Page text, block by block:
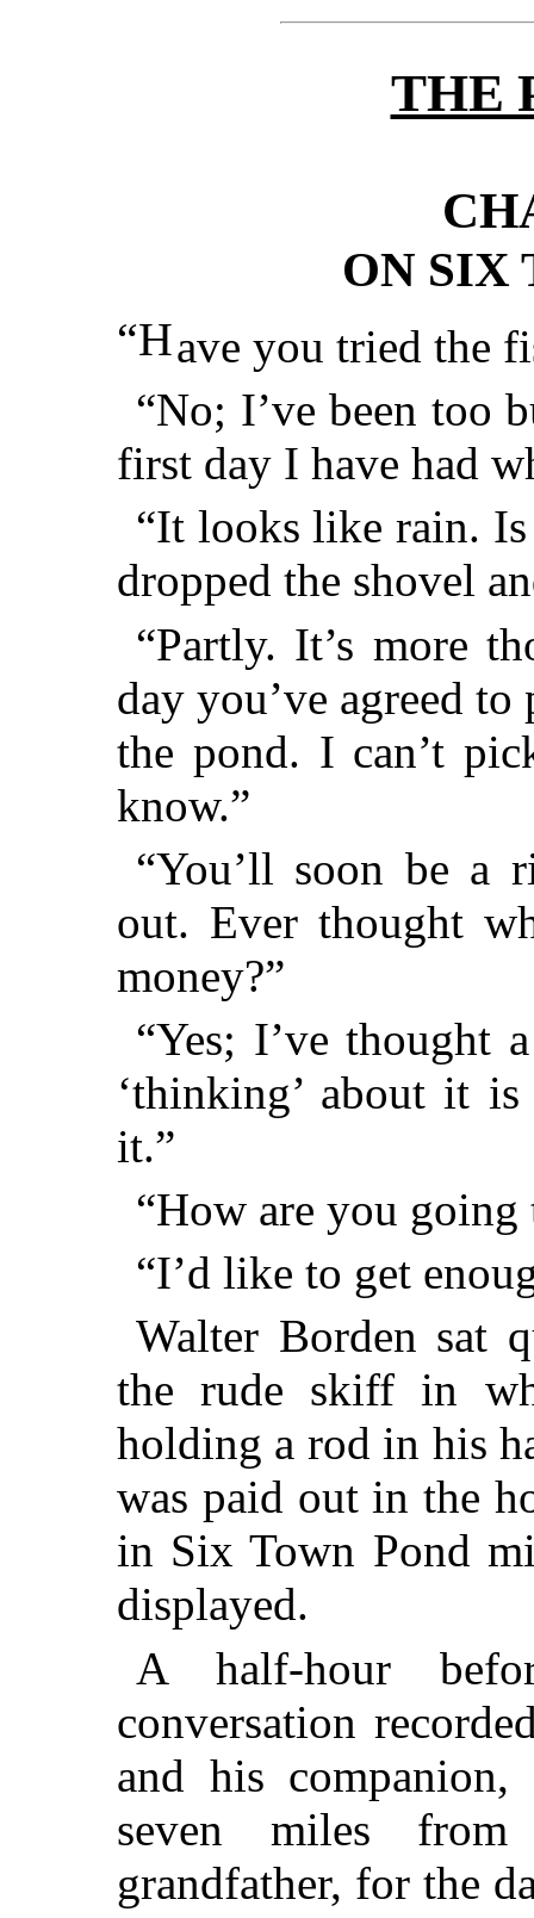
THE
ON SIX
“Have you tried the
“No; I’ve been too
first day I have had
“It looks like rain. Is
dropped the shovel
“Partly. It’s more
day you’ve agreed
the pond. I can’t
know.”
“You’ll soon be a
out. Ever thought
money?”
“Yes; I’ve thought
‘thinking’ about it
it.”
“How are you going
“I’d like to get
Walter Borden sat
the rude skiff in
holding a rod in his
was paid out in the
in Six Town Pond
displayed.
A half-hour
conversation
and his
seven miles
grandfather, for the